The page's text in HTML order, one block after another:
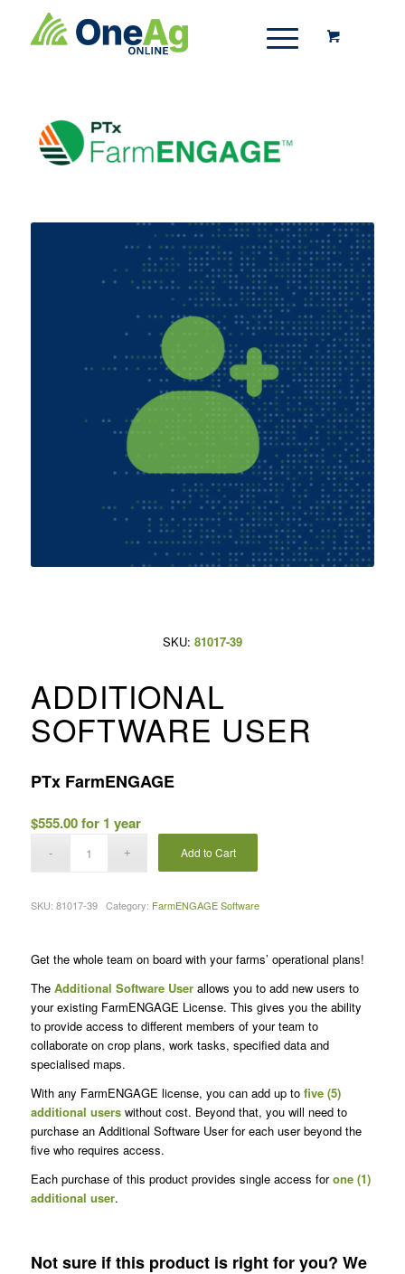
SKU: 81017-39
ADDITIONAL
SOFTWARE USER
PTx FarmENGAGE
$555.00 for 1 year
Add to Cart
SKU: 81017-39 Category: FarmENGAGE Software
Get the whole team on board with your farms’ operational plans!
The Additional Software User allows you to add new users to
your existing FarmENGAGE License. This gives you the ability
to provide access to different members of your team to
collaborate on crop plans, work tasks, specified data and
specialised maps.
With any FarmENGAGE license, you can add up to five (5)
additional userswithout cost. Beyond that, you will need to
purchase an Additional Software User for each user beyond the
five who requires access.
Each purchase of this product provides single access forone (1)
additional user.
Not sure if this product is right for you? We